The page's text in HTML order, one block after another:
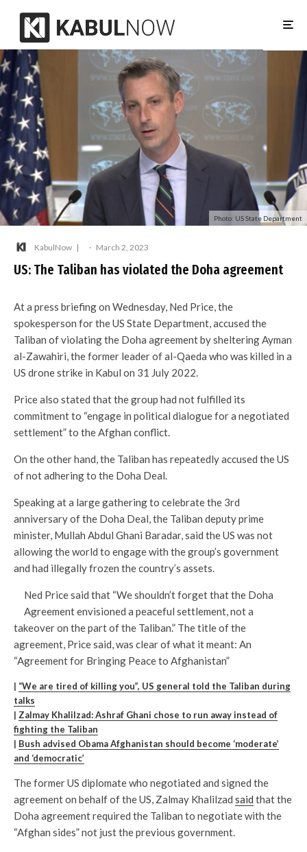
Photo: US State Department
KabulNow · March 2, 2023
US: The Taliban has violated the Doha agreement
At a press briefing on Wednesday, Ned Price, the
spokesperson for the US State Department, accused the
Taliban of violating the Doha agreement by sheltering Ayman
al-Zawahiri, the former leader of al-Qaeda who was killed in a
US drone strike in Kabul on 31 July 2022.
Price also stated that the group had not fulfilled its
commitment to “engage in political dialogue for a negotiated
settlement” to the Afghan conflict.
On the other hand, the Taliban has repeatedly accused the US
of not adhering to the Doha Deal.
Speaking at a large gathering to celebrate the 3rd
anniversary of the Doha Deal, the Taliban deputy prime
minister, Mullah Abdul Ghani Baradar, said the US was not
allowing the world to engage with the group’s government
and had illegally frozen the country’s assets.
Ned Price said that “We shouldn’t forget that the Doha
Agreement envisioned a peaceful settlement, not a
takeover on the part of the Taliban.” The title of the
agreement, Price said, was clear of what it meant: An
“Agreement for Bringing Peace to Afghanistan”
| “We are tired of killing you”, US general told the Taliban during
talks
| Zalmay Khalilzad: Ashraf Ghani chose to run away instead of
fighting the Taliban
| Bush advised Obama Afghanistan should become ‘moderate’
and ‘democratic’
The former US diplomate who negotiated and signed the
agreement on behalf of the US, Zalmay Khalilzad said that the
Doha agreement required the Taliban to negotiate with the
“Afghan sides” not just the previous government.